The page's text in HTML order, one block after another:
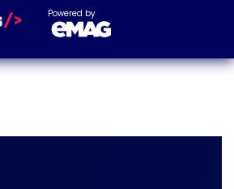
Powered by